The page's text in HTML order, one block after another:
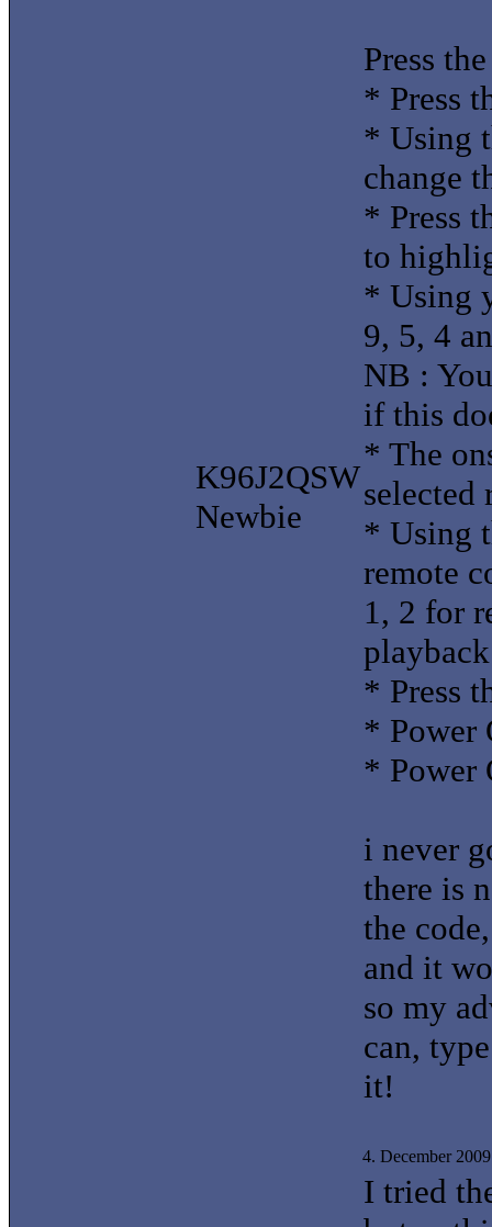
K96J2QSW
Newbie
Press
* Press
* Using
change
* Press
to
* Using
9, 5, 4
NB :
if this
* The
selected
* Using
remote
1, 2 for
playback
* Press
* Power
* Power
i never
there is
the
and it
so my
can,
it!
4. December
I tried